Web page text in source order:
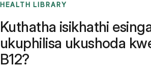
HEALTH LIBRARY
Kuthatha isikhathi
ukuphilisa ukushoda
B12?